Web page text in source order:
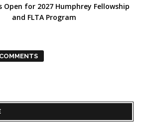
Open for 2027 Humphrey Fellowship
and FLTA Program